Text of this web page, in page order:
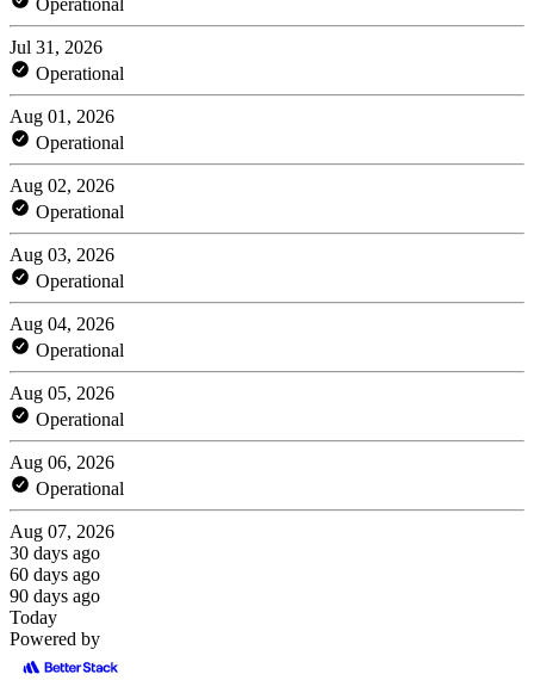
Jul 31, 2026
Operational
Aug 01, 2026
Operational
Aug 02, 2026
Operational
Aug 03, 2026
Operational
Aug 04, 2026
Operational
Aug 05, 2026
Operational
Aug 06, 2026
Operational
Aug 07, 2026
30 days ago
60 days ago
90 days ago
Today
Powered by